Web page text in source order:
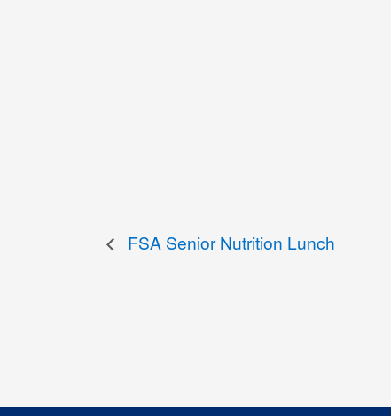
FSA Senior Nutrition Lunch